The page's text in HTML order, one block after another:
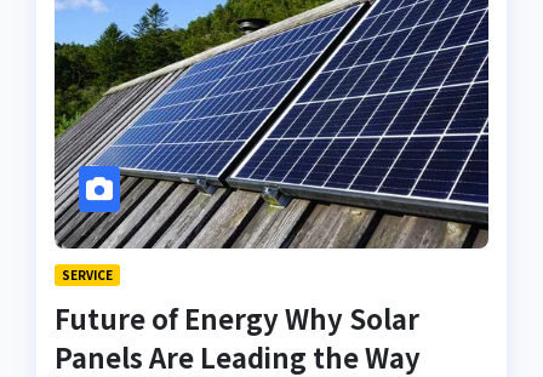
SERVICE
Future of Energy Why Solar
Panels Are Leading the Way